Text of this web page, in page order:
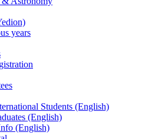
years
Students (English)
(English)
(English)